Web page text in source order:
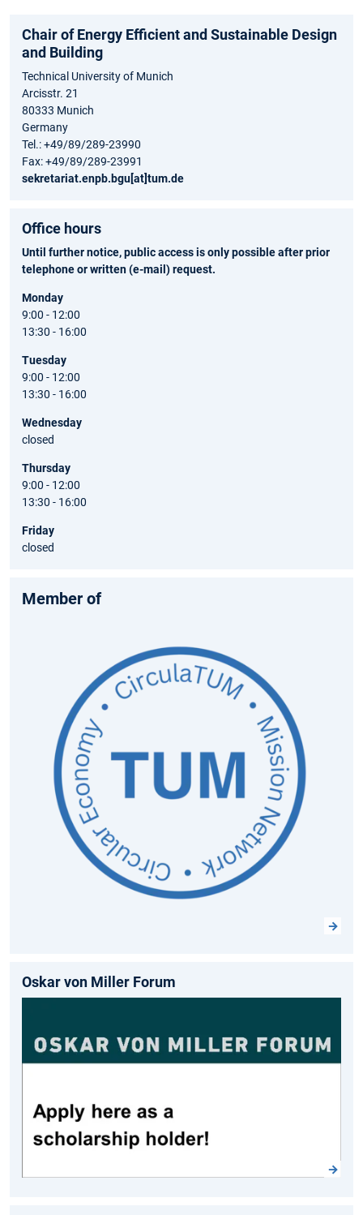
Chair of Energy Efficient and Sustainable Design
and Building
Technical University of Munich
Arcisstr. 21
80333 Munich
Germany
Tel.: +49/89/289-23990
Fax: +49/89/289-23991
sekretariat.enpb.bgu[at]tum.de
Office hours
Until further notice, public access is only possible after prior
telephone or written (e-mail) request.
Monday
9:00 - 12:00
13:30 - 16:00
Tuesday
9:00 - 12:00
13:30 - 16:00
Wednesday
closed
Thursday
9:00 - 12:00
13:30 - 16:00
Friday
closed
Member of
Oskar von Miller Forum